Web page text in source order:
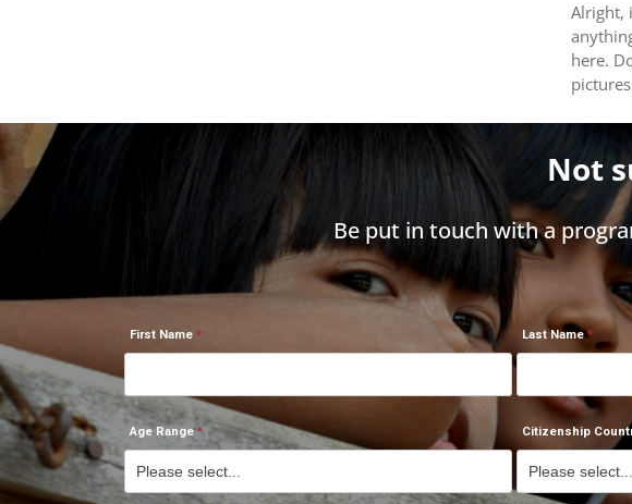
Alright,
here.
Not
Be put in touch with a
First Name Last Name
Age Range Citizenship